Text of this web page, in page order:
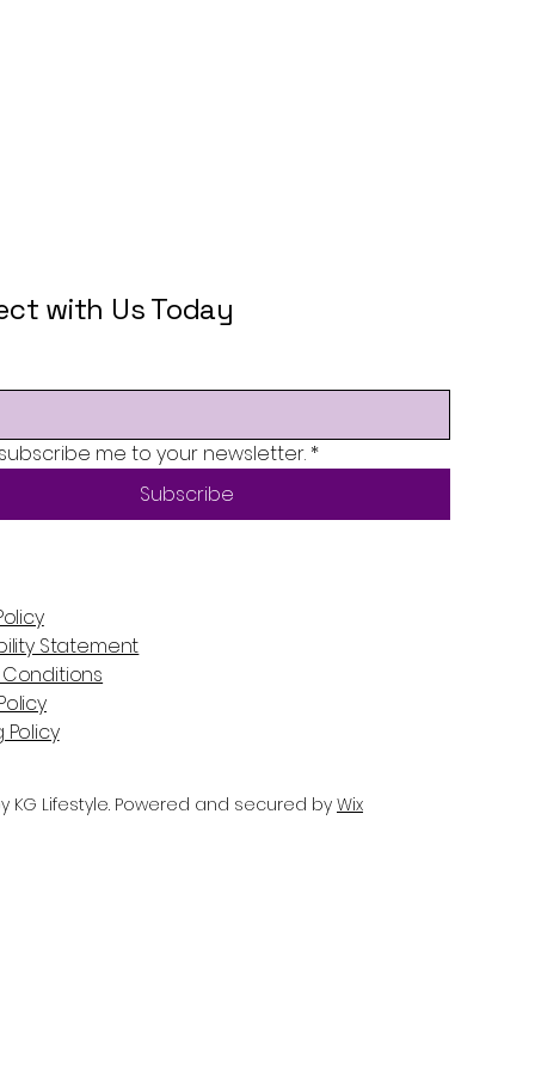
with Us Today
me to your newsletter. *
Subscribe
Statement
Conditions
Policy
KG Lifestyle. Powered and secured by Wix